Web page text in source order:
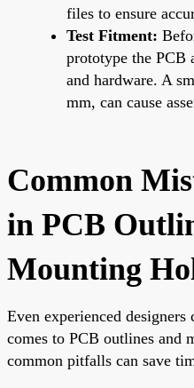
files to ensure
Test Fitment:
prototype the PCB
and hardware. A
mm, can cause
Common
in PCB
Mounting
Even experienced
comes to PCB outlines and
common pitfalls can save